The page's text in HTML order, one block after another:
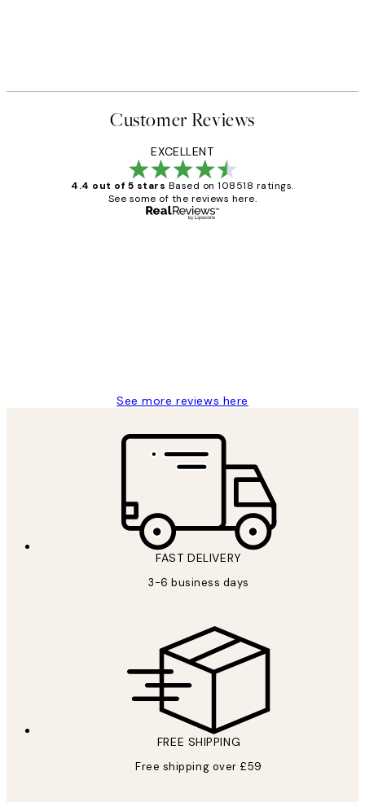
Customer Reviews
EXCELLENT
4.4 out of 5 stars Based on 108518 ratings.
See some of the reviews here.
See more reviews here
FAST DELIVERY
3-6 business days
FREE SHIPPING
Free shipping over £59